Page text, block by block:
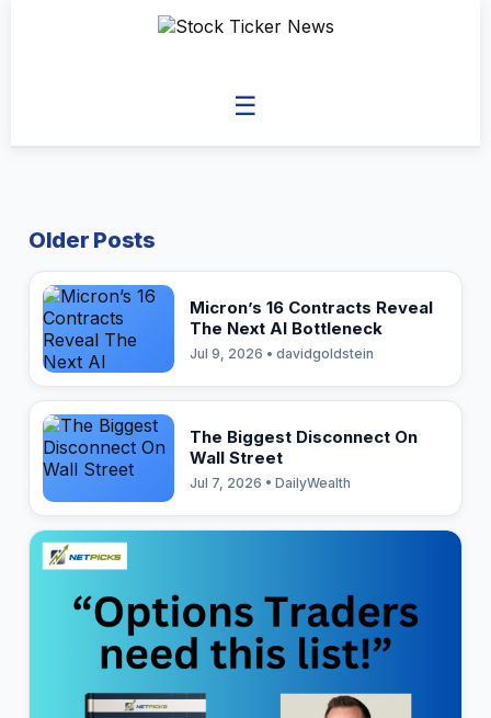
☰
Older Posts
Micron’s 16 Contracts Reveal
The Next AI Bottleneck
Jul 9, 2026 • davidgoldstein
The Biggest Disconnect On
Wall Street
Jul 7, 2026 • DailyWealth